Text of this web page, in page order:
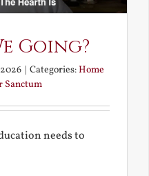
Going?
Categories:Home
Sanctum
needs to